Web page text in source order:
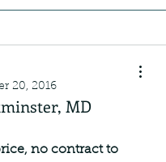
20, 2016
MD
no contract to